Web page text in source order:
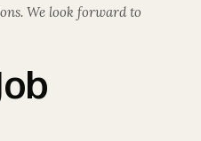
We look forward to